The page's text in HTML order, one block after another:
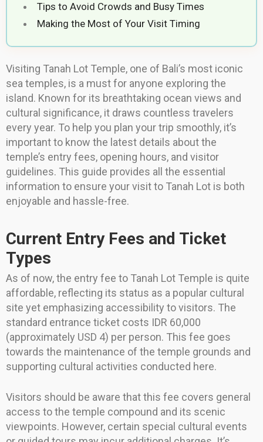
Tips to Avoid Crowds and Busy Times
Making the Most of Your Visit Timing
Visiting Tanah Lot Temple, one of Bali’s most iconic
sea temples, is a must for anyone exploring the
island. Known for its breathtaking ocean views and
cultural significance, it draws countless travelers
every year. To help you plan your trip smoothly, it’s
important to know the latest details about the
temple’s entry fees, opening hours, and visitor
guidelines. This guide provides all the essential
information to ensure your visit to Tanah Lot is both
enjoyable and hassle-free.
Current Entry Fees and Ticket
Types
As of now, the entry fee to Tanah Lot Temple is quite
affordable, reflecting its status as a popular cultural
site yet emphasizing accessibility to visitors. The
standard entrance ticket costs IDR 60,000
(approximately USD 4) per person. This fee goes
towards the maintenance of the temple grounds and
supporting cultural activities conducted here.
Visitors should be aware that this fee covers general
access to the temple compound and its scenic
viewpoints. However, certain special cultural events